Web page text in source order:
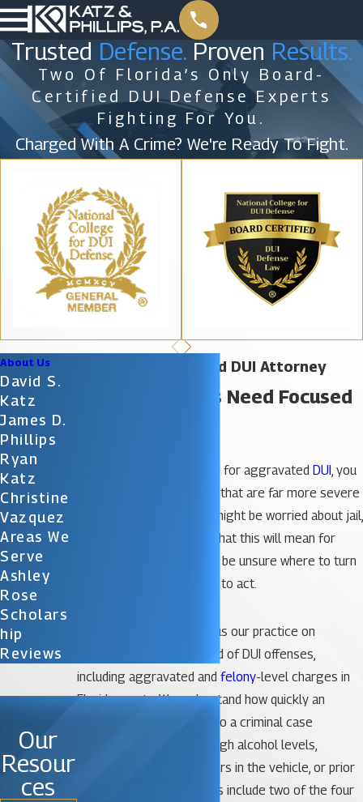
Trusted Defense.Proven Results.
Two Of Florida’s Only Board-
Certified DUI Defense Experts
Fighting For You.
Charged With A Crime? We're Ready To Fight.
Orlando Aggravated DUI Attorney
Serious Charges Need Focused
If you have been arrested for aggravated DUI, you
are facing consequences that are far more severe
than a standard DUI. You might be worried about jail,
losing your license, and what this will mean for
your future. You may also be unsure where to turn
and how quickly you need to act.
, we focus our practice on
defending people accused of DUI offenses,
including aggravated and felony-level charges in
Florida courts. We understand how quickly an
ordinary night can turn into a criminal case
involving allegations of high alcohol levels,
accidents with injury, minors in the vehicle, or prior
convictions. Our attorneys include two of the four
About Us
David S.
Katz
James D.
Phillips
Ryan
Katz
Christine
Vazquez
Areas We
Serve
Ashley
Rose
Scholars
Hip
Reviews
Our
Resour
ces